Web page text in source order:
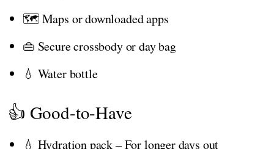
🗺️ Maps or downloaded apps
👜 Secure crossbody or day bag
💧 Water bottle
👍 Good-to-Have
💧 Hydration pack – For longer days out